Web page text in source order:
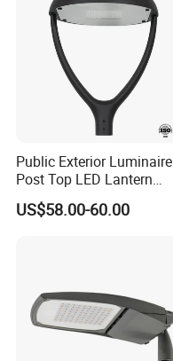
Public Exterior Luminaire
Post Top LED Lantern
Outdoor Project ENEC
Photocell 50W 60W 70W
US$58.00-60.00